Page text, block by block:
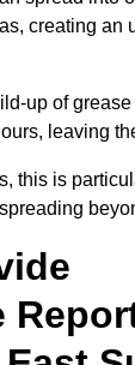
creating an
up of grease
leaving
this is